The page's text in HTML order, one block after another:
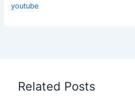
youtube
Related Posts